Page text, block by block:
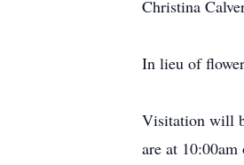
Christina
In lieu of
Visitation will
are at